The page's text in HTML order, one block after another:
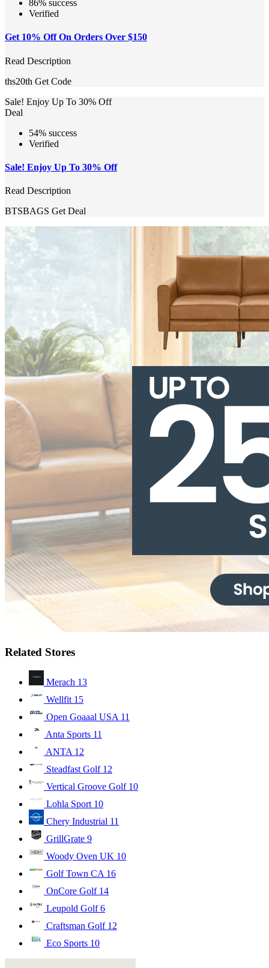
86% success
Verified
Get 10% Off On Orders Over $150
Read Description
ths20th Get Code
Sale! Enjoy Up To 30% Off
Deal
54% success
Verified
Sale! Enjoy Up To 30% Off
Read Description
BTSBAGS Get Deal
Related Stores
Merach 13
Wellfit 15
Open Goaaal USA 11
Anta Sports 11
ANTA 12
Steadfast Golf 12
Vertical Groove Golf 10
Lohla Sport 10
Chery Industrial 11
GrillGrate 9
Woody Oven UK 10
Golf Town CA 16
OnCore Golf 14
Leupold Golf6
Craftsman Golf 12
Eco Sports 10